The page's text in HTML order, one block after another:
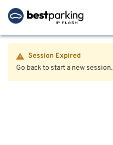
Session Expired
Go back to start a new session.